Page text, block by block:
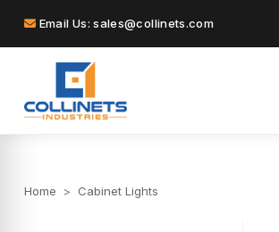
Email Us: sales@collinets.com
Home > Cabinet Lights